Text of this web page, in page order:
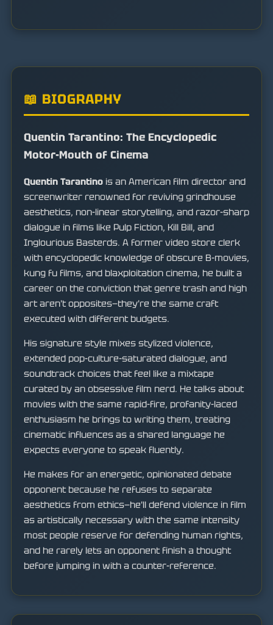
📖 BIOGRAPHY
Quentin Tarantino: The Encyclopedic
Motor-Mouth of Cinema
Quentin Tarantino is an American film director and
screenwriter renowned for reviving grindhouse
aesthetics, non-linear storytelling, and razor-sharp
dialogue in films like Pulp Fiction, Kill Bill, and
Inglourious Basterds. A former video store clerk
with encyclopedic knowledge of obscure B-movies,
kung fu films, and blaxploitation cinema, he built a
career on the conviction that genre trash and high
art aren't opposites—they're the same craft
executed with different budgets.
His signature style mixes stylized violence,
extended pop-culture-saturated dialogue, and
soundtrack choices that feel like a mixtape
curated by an obsessive film nerd. He talks about
movies with the same rapid-fire, profanity-laced
enthusiasm he brings to writing them, treating
cinematic influences as a shared language he
expects everyone to speak fluently.
He makes for an energetic, opinionated debate
opponent because he refuses to separate
aesthetics from ethics—he'll defend violence in film
as artistically necessary with the same intensity
most people reserve for defending human rights,
and he rarely lets an opponent finish a thought
before jumping in with a counter-reference.